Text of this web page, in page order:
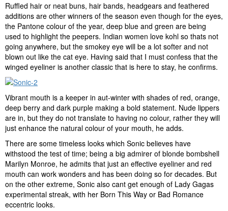
Ruffled hair or neat buns, hair bands, headgears and feathered
additions are other winners of the season even though for the eyes,
the Pantone colour of the year, deep blue and green are being
used to highlight the peepers. Indian women love kohl so thats not
going anywhere, but the smokey eye will be a lot softer and not
blown out like the cat eye. Having said that I must confess that the
winged eyeliner is another classic that is here to stay, he confirms.
Vibrant mouth is a keeper in aut-winter with shades of red, orange,
deep berry and dark purple making a bold statement. Nude lippers
are in, but they do not translate to having no colour, rather they will
just enhance the natural colour of your mouth, he adds.
There are some timeless looks which Sonic believes have
withstood the test of time; being a big admirer of blonde bombshell
Marilyn Monroe, he admits that just an effective eyeliner and red
mouth can work wonders and has been doing so for decades. But
on the other extreme, Sonic also cant get enough of Lady Gagas
experimental streak, with her Born This Way or Bad Romance
eccentric looks.